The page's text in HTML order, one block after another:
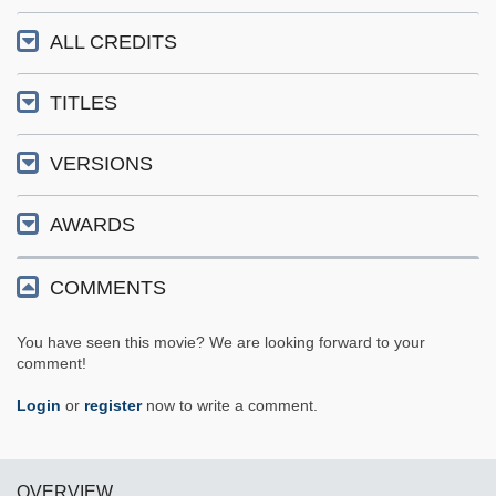
ALL CREDITS
TITLES
VERSIONS
AWARDS
COMMENTS
You have seen this movie? We are looking forward to your
comment!
Login or registernow to write a comment.